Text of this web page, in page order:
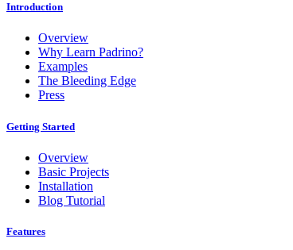
Introduction
Overview
Why Learn Padrino?
Examples
The Bleeding Edge
Press
Getting Started
Overview
Basic Projects
Installation
Blog Tutorial
Features